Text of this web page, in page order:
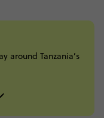
around Tanzania’s